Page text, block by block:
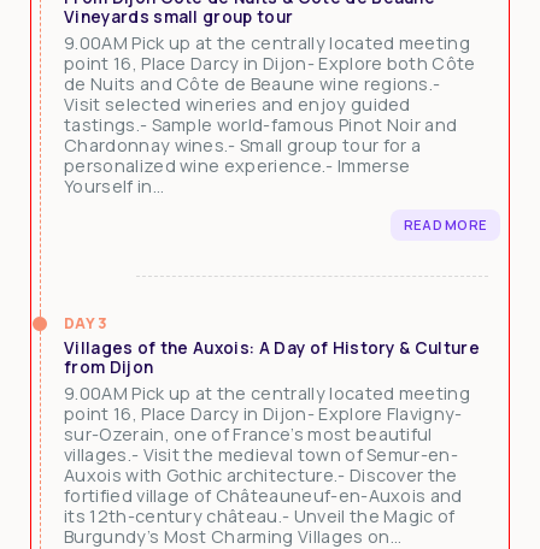
Vineyards small group tour
9.00AM Pick up at the centrally located meeting
point 16, Place Darcy in Dijon- Explore both Côte
de Nuits and Côte de Beaune wine regions.-
Visit selected wineries and enjoy guided
tastings.- Sample world-famous Pinot Noir and
Chardonnay wines.- Small group tour for a
personalized wine experience.- Immerse
Yourself in...
READ MORE
DAY 3
Villages of the Auxois: A Day of History & Culture
from Dijon
9.00AM Pick up at the centrally located meeting
point 16, Place Darcy in Dijon- Explore Flavigny-
sur-Ozerain, one of France’s most beautiful
villages.- Visit the medieval town of Semur-en-
Auxois with Gothic architecture.- Discover the
fortified village of Châteauneuf-en-Auxois and
its 12th-century château.- Unveil the Magic of
Burgundy’s Most Charming Villages on...